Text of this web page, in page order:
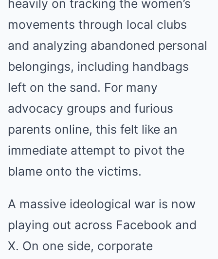
heavily on tracking the women’s
movements through local clubs
and analyzing abandoned personal
belongings, including handbags
left on the sand. For many
advocacy groups and furious
parents online, this felt like an
immediate attempt to pivot the
blame onto the victims.
A massive ideological war is now
playing out across Facebook and
X. On one side, corporate